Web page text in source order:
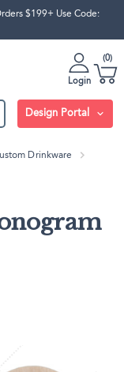
$199+ Use Code:
Login
0
Design Portal
Drinkware